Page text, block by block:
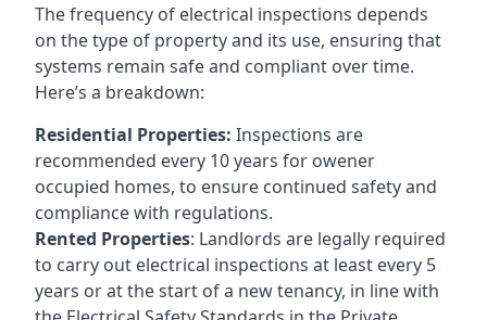
The frequency of electrical inspections depends
on the type of property and its use, ensuring that
systems remain safe and compliant over time.
Here’s a breakdown:
Residential Properties: Inspections are
recommended every 10 years for owener
occupied homes, to ensure continued safety and
compliance with regulations.
Rented Properties: Landlords are legally required
to carry out electrical inspections at least every 5
years or at the start of a new tenancy, in line with